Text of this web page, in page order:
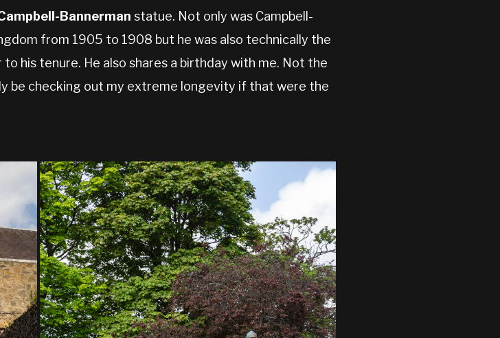
Bannerman statue. Not only was Campbell-
from 1905 to 1908 but he was also technically the
his tenure. He also shares a birthday with me. Not the
be checking out my extreme longevity if that were the